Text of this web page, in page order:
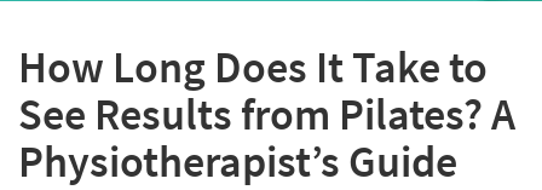
How Long Does It Take to
See Results from Pilates? A
Physiotherapist’s Guide